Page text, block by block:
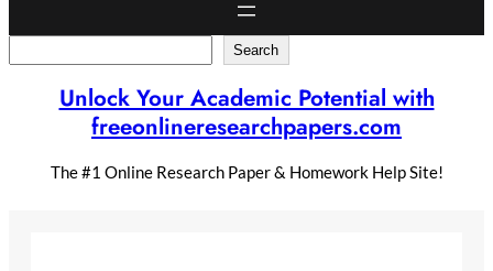
Search
Unlock Your Academic Potential with
freeonlineresearchpapers.com
The #1 Online Research Paper & Homework Help Site!